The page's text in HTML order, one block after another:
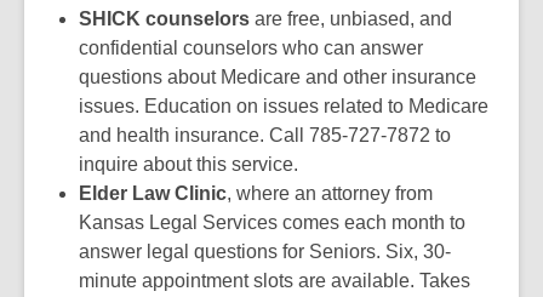
SHICK counselors are free, unbiased, and
confidential counselors who can answer
questions about Medicare and other insurance
issues. Education on issues related to Medicare
and health insurance. Call 785-727-7872 to
inquire about this service.
Elder Law Clinic, where an attorney from
Kansas Legal Services comes each month to
answer legal questions for Seniors. Six, 30-
minute appointment slots are available. Takes